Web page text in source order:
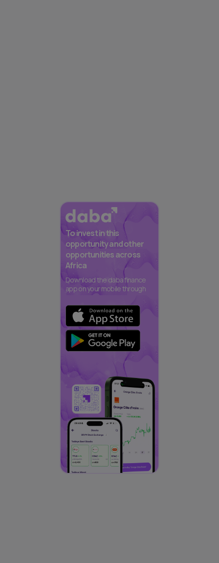
To invest in this
opportunity and other
opportunities across
Africa
Download the daba finance
app on your mobile through